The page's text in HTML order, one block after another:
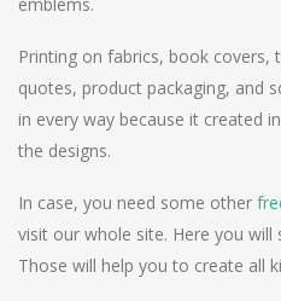
Printing on fabrics, book covers,
quotes, product packaging, and
in every way because it created
the designs.
In case, you need some other
visit our whole site. Here you will
Those will help you to create all